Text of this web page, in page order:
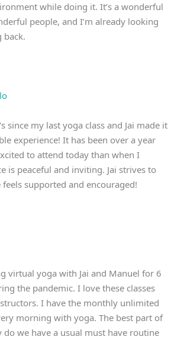
while doing it. It’s a wonderful
people, and I’m already looking
back.
since my last yoga class and Jai made it
experience! It has been over a year
to attend today than when I
is peaceful and inviting. Jai strives to
supported and encouraged!
virtual yoga with Jai and Manuel for 6
the pandemic. I love these classes
I have the monthly unlimited
morning with yoga. The best part of
do we have a usual must have routine